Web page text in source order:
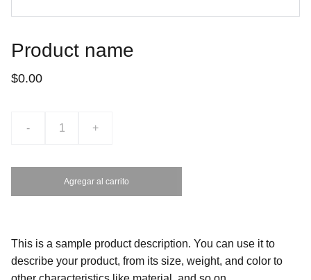
Product name
$0.00
- +
Agregar al carrito
This is a sample product description. You can use it to
describe your product, from its size, weight, and color to